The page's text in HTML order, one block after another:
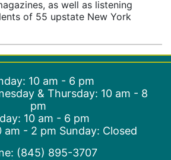
as well as listening
of 55 upstate New York
10 am - 6 pm
& Thursday: 10 am - 8
pm
10 am - 6 pm
am - 2 pm Sunday: Closed
(845) 895-3707